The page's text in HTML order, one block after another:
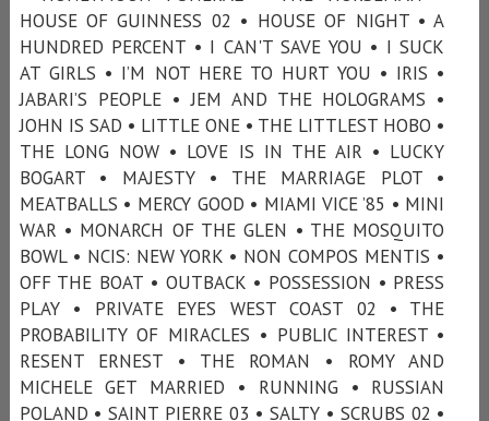
HOUSE OF GUINNESS 02 • HOUSE OF NIGHT • A
HUNDRED PERCENT • I CAN'T SAVE YOU • I SUCK
AT GIRLS • I’M NOT HERE TO HURT YOU • IRIS •
JABARI’S PEOPLE • JEM AND THE HOLOGRAMS •
JOHN IS SAD • LITTLE ONE • THE LITTLEST HOBO •
THE LONG NOW • LOVE IS IN THE AIR • LUCKY
BOGART • MAJESTY • THE MARRIAGE PLOT •
MEATBALLS • MERCY GOOD • MIAMI VICE ’85 • MINI
WAR • MONARCH OF THE GLEN • THE MOSQUITO
BOWL • NCIS: NEW YORK • NON COMPOS MENTIS •
OFF THE BOAT • OUTBACK • POSSESSION • PRESS
PLAY • PRIVATE EYES WEST COAST 02 • THE
PROBABILITY OF MIRACLES • PUBLIC INTEREST •
RESENT ERNEST • THE ROMAN • ROMY AND
MICHELE GET MARRIED • RUNNING • RUSSIAN
POLAND • SAINT PIERRE 03 • SALTY • SCRUBS 02 •